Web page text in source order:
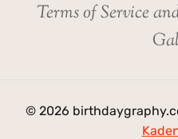
Terms of Service
© 2026